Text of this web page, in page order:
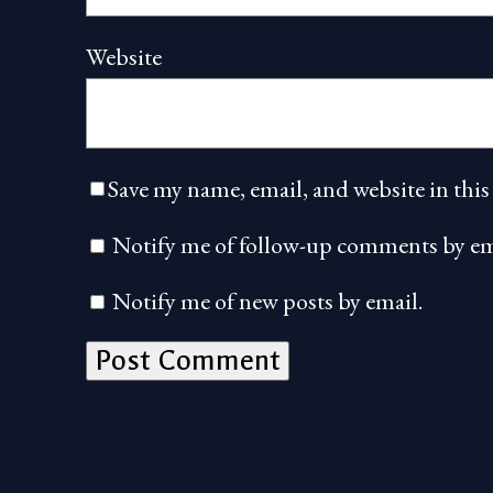
Website
Save my name, email, and website in
Notify me of follow-up comments by
Notify me of new posts by email.